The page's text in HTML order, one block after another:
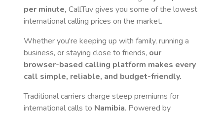
per minute, CallTuv gives you some of the lowest
international calling prices on the market.
Whether you're keeping up with family, running a
business, or staying close to friends, our
browser-based calling platform makes every
call simple, reliable, and budget-friendly.
Traditional carriers charge steep premiums for
international calls to Namibia. Powered by